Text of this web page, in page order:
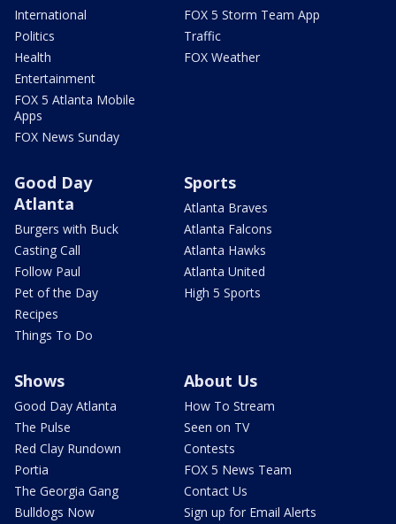
International
Politics
Health
Entertainment
FOX 5 Atlanta Mobile
Apps
FOX News Sunday
FOX 5 Storm Team App
Traffic
FOX Weather
Good Day
Atlanta
Burgers with Buck
Casting Call
Follow Paul
Pet of the Day
Recipes
Things To Do
Sports
Atlanta Braves
Atlanta Falcons
Atlanta Hawks
Atlanta United
High 5 Sports
Shows
Good Day Atlanta
The Pulse
Red Clay Rundown
Portia
The Georgia Gang
Bulldogs Now
About Us
How To Stream
Seen on TV
Contests
FOX 5 News Team
Contact Us
Sign up for Email Alerts